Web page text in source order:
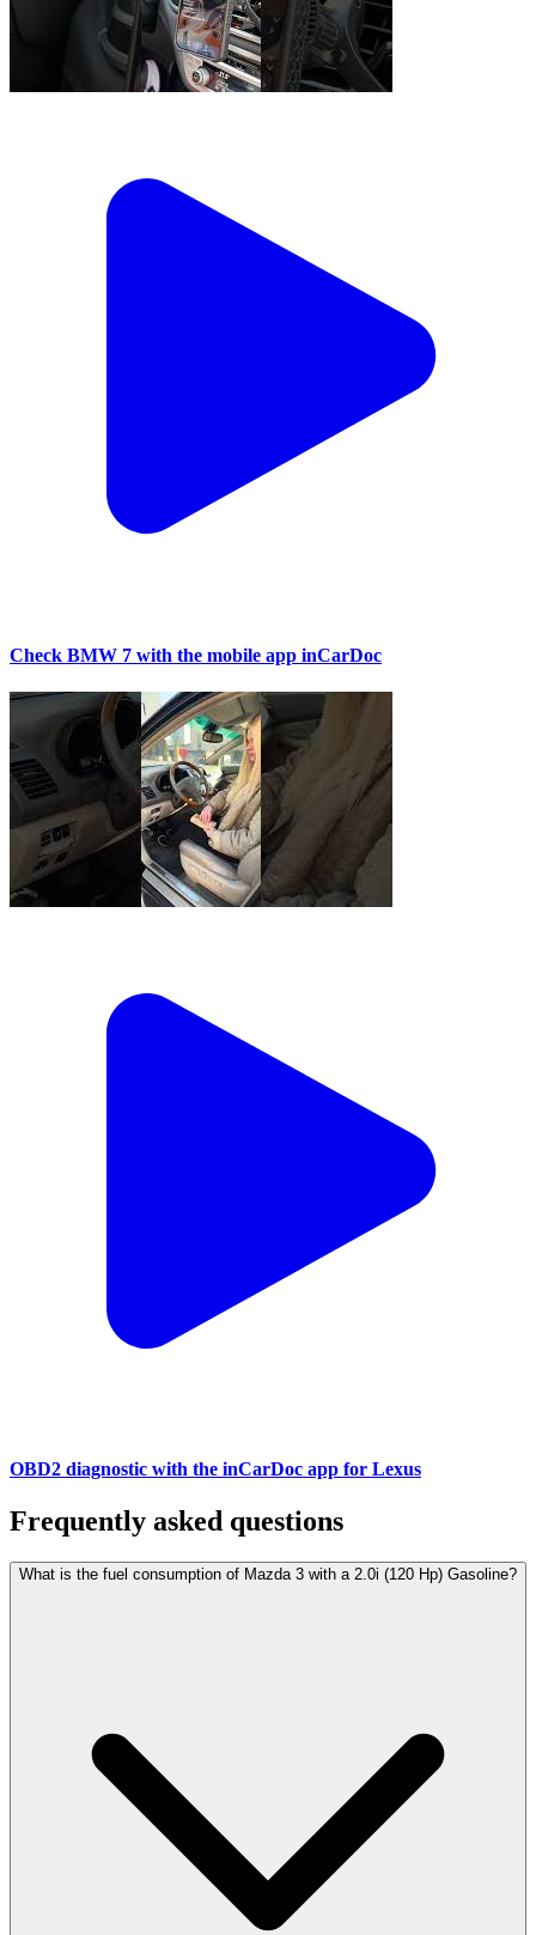
Check BMW 7 with the mobile app inCarDoc
OBD2 diagnostic with the inCarDoc app for Lexus
Frequently asked questions
What is the fuel consumption of Mazda 3 with a 2.0i (120 Hp) Gasoline?